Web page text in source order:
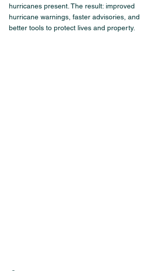
hurricanes present. The result: improved
hurricane warnings, faster advisories, and
better tools to protect lives and property.